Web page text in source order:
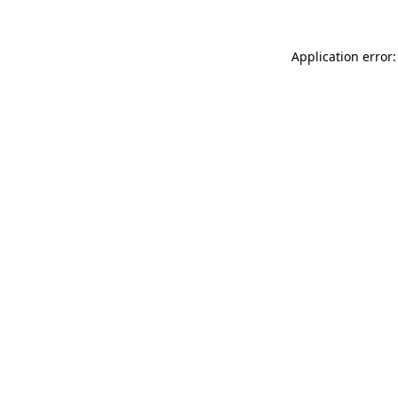
Application